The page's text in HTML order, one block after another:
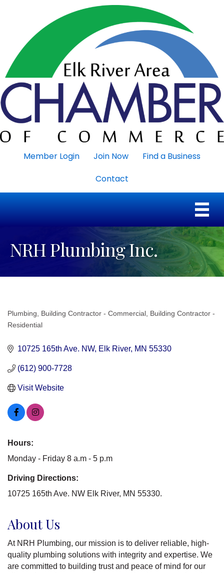
Member Login Join Now
Find a Business
Contact
NRH Plumbing Inc.
Categories
Plumbing Building Contractor - Commercial
Building Contractor -
Residential
10725 165th Ave. NW Elk River MN 55330
(612) 900-7728
Visit Website
Hours:
Monday - Friday 8 a.m - 5 p.m
Driving Directions:
10725 165th Ave. NW Elk River, MN 55330.
About Us
At NRH Plumbing, our mission is to deliver reliable, high-
quality plumbing solutions with integrity and expertise. We
are committed to building trust and peace of mind for our